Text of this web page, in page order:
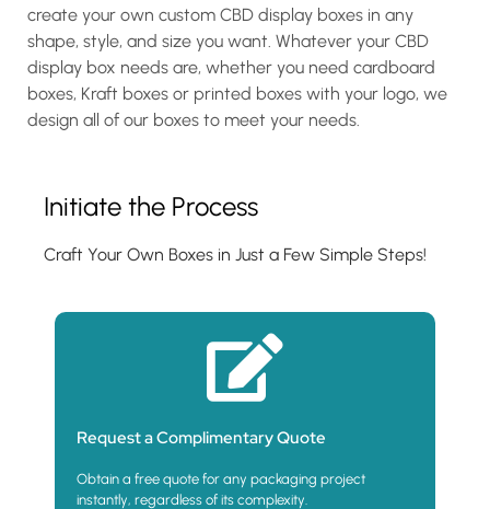
create your own custom CBD display boxes in any
shape, style, and size you want. Whatever your CBD
display box needs are, whether you need cardboard
boxes, Kraft boxes or printed boxes with your logo, we
design all of our boxes to meet your needs.
Initiate the Process
Craft Your Own Boxes in Just a Few Simple Steps!
Request a Complimentary Quote
Obtain a free quote for any packaging project
instantly, regardless of its complexity.